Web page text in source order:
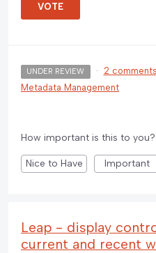
VOTE
UNDER REVIEW · 2 comments
Metadata Management
How important is this to you?
Nice to Have Important
Leap - display
current and recent